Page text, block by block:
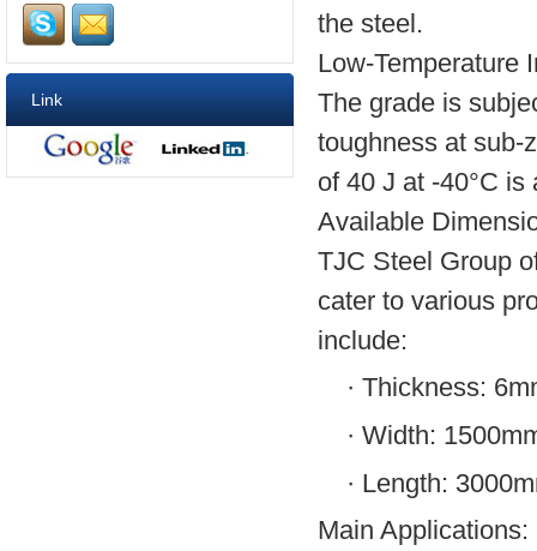
Link
the steel.
Low-Temperature
The grade is
toughness at sub-
of 40 J at -40°C
Available
TJC Steel Group
cater to various
include:
· Thickness:
· Width:
· Length:
Main Applications: